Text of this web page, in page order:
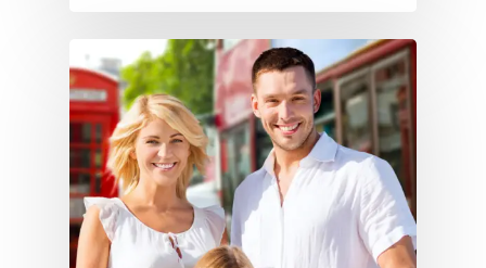
About Us
FAQs
Contact